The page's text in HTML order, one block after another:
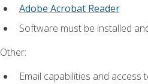
Adobe Acrobat Reader
Software must be installed
Other:
Email capabilities and